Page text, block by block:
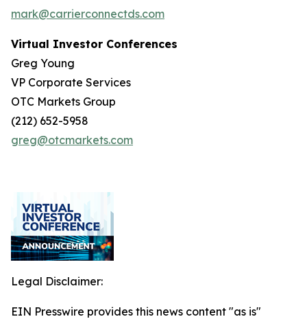
mark@carrierconnectds.com
Virtual Investor Conferences
Greg Young
VP Corporate Services
OTC Markets Group
(212) 652-5958
greg@otcmarkets.com
Legal Disclaimer:
EIN Presswire provides this news content "as is"